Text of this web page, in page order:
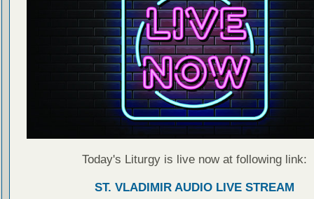
Today's Liturgy is live now at following link:
ST. VLADIMIR AUDIO LIVE STREAM